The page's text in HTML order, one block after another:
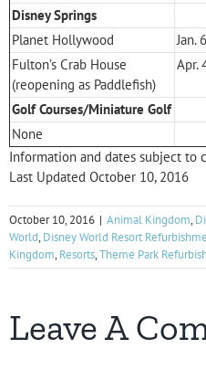
Disney Springs
Planet Hollywood
Jan.
Fulton’s Crab House
(reopening as Paddlefish)
Apr.
Golf Courses/Miniature Golf
None
Information and dates subject to
Last Updated October 10, 2016
October 10, 2016 | Animal Kingdom,
World, Disney World Resort
Kingdom, Resorts,Theme Park
Leave A